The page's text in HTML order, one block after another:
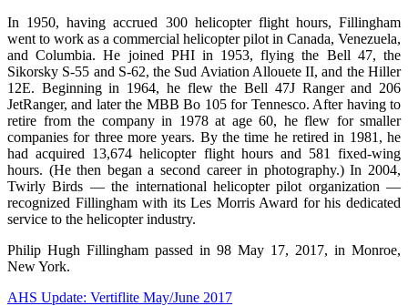
In 1950, having accrued 300 helicopter flight hours, Fillingham
went to work as a commercial helicopter pilot in Canada, Venezuela,
and Columbia. He joined PHI in 1953, flying the Bell 47, the
Sikorsky S-55 and S-62, the Sud Aviation Allouete II, and the Hiller
12E. Beginning in 1964, he flew the Bell 47J Ranger and 206
JetRanger, and later the MBB Bo 105 for Tennesco. After having to
retire from the company in 1978 at age 60, he flew for smaller
companies for three more years. By the time he retired in 1981, he
had acquired 13,674 helicopter flight hours and 581 fixed-wing
hours. (He then began a second career in photography.) In 2004,
Twirly Birds — the international helicopter pilot organization —
recognized Fillingham with its Les Morris Award for his dedicated
service to the helicopter industry.
Philip Hugh Fillingham passed in 98 May 17, 2017, in Monroe,
New York.
AHS Update: Vertiflite May/June 2017